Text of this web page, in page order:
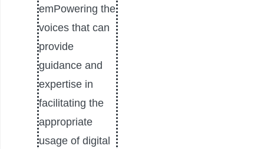
emPowering the
voices that can
provide
guidance and
expertise in
facilitating the
appropriate
usage of digital